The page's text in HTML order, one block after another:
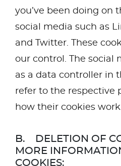
you’ve been doing on
social media such as
and Twitter. These
our control. The social
as a data controller in
refer to the respective
how their cookies
B. DELETION OF
MORE
COOKIES: